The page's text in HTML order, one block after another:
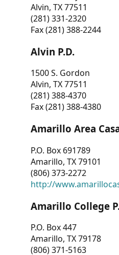
Alvin, TX 77511
(281) 331-2320
Fax (281) 388-2244
Alvin P.D.
1500 S. Gordon
Alvin, TX 77511
(281) 388-4370
Fax (281) 388-4380
Amarillo Area
P.O. Box 691789
Amarillo, TX 79101
(806) 373-2272
http://
Amarillo College
P.O. Box 447
Amarillo, TX 79178
(806) 371-5163